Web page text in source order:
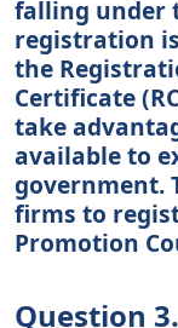
falling under
registration
the
Certificate
take
available to
government.
firms to
Promotion
Question